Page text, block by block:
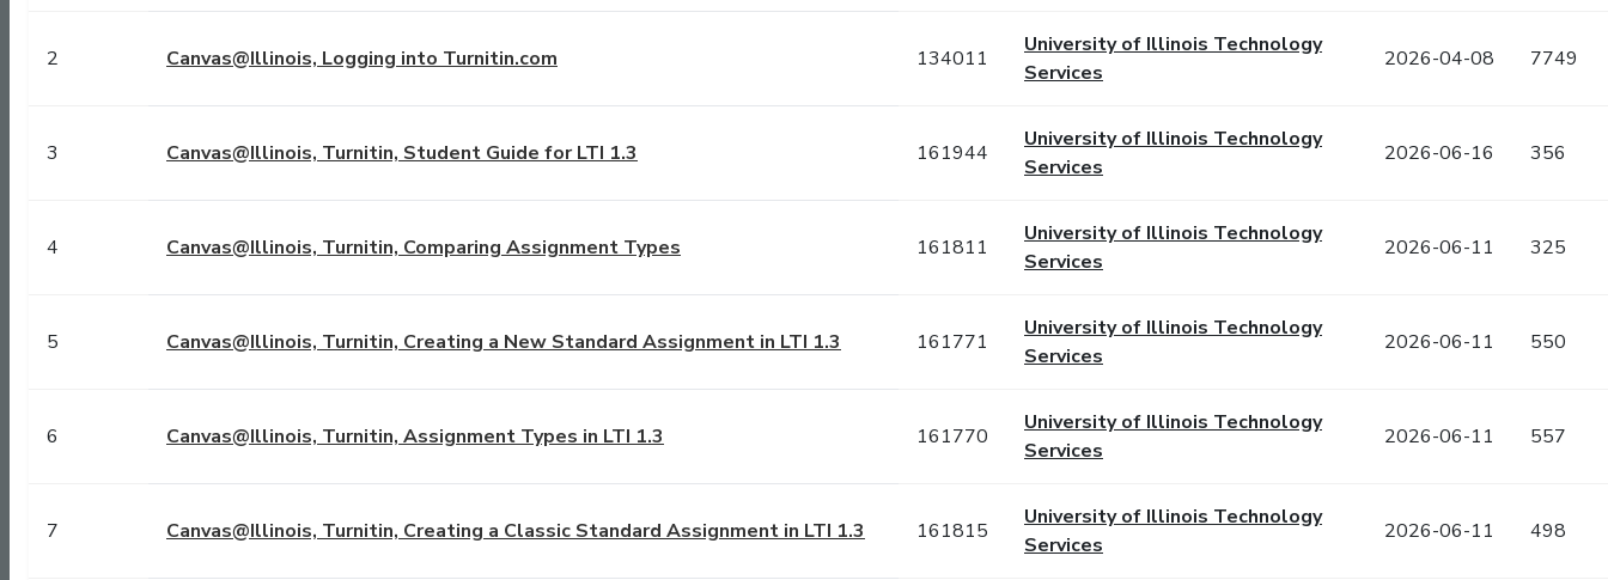
2 Canvas@Illinois, Logging into Turnitin.com 134011
University of Illinois Technology
Services
2026-04-08 7749
3 Canvas@Illinois, Turnitin, Student Guide for LTI 1.3 161944
University of Illinois Technology
Services
2026-06-16 356
4 Canvas@Illinois, Turnitin, Comparing Assignment Types 161811
University of Illinois Technology
Services
2026-06-11 325
5 Canvas@Illinois, Turnitin, Creating a New Standard Assignment in LTI 1.3 161771
University of Illinois Technology
Services
2026-06-11 550
6 Canvas@Illinois, Turnitin, Assignment Types in LTI 1.3 161770
University of Illinois Technology
Services
2026-06-11 557
7 Canvas@Illinois, Turnitin, Creating a Classic Standard Assignment in LTI 1.3 161815
University of Illinois Technology
Services
2026-06-11 498